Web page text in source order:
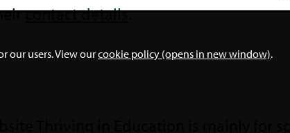
our users. View ourcookie policy (opens in new window).
contact details.